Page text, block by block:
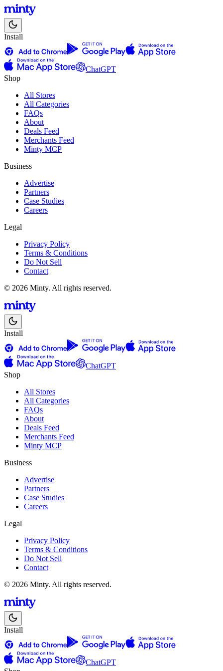
Install
ChatGPT
Shop
All Stores
All Categories
FAQs
About
Deals Feed
Merchants Feed
Minty MCP
Business
Advertise
Partners
Case Studies
Careers
Legal
Privacy Policy
Terms & Conditions
Do Not Sell
Contact
© 2026 Minty. All rights reserved.
Install
ChatGPT
Shop
All Stores
All Categories
FAQs
About
Deals Feed
Merchants Feed
Minty MCP
Business
Advertise
Partners
Case Studies
Careers
Legal
Privacy Policy
Terms & Conditions
Do Not Sell
Contact
© 2026 Minty. All rights reserved.
Install
ChatGPT